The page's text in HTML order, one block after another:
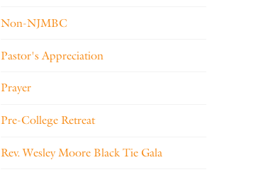
Non-NJMBC
Pastor's Appreciation
Prayer
Pre-College Retreat
Rev. Wesley Moore Black Tie Gala